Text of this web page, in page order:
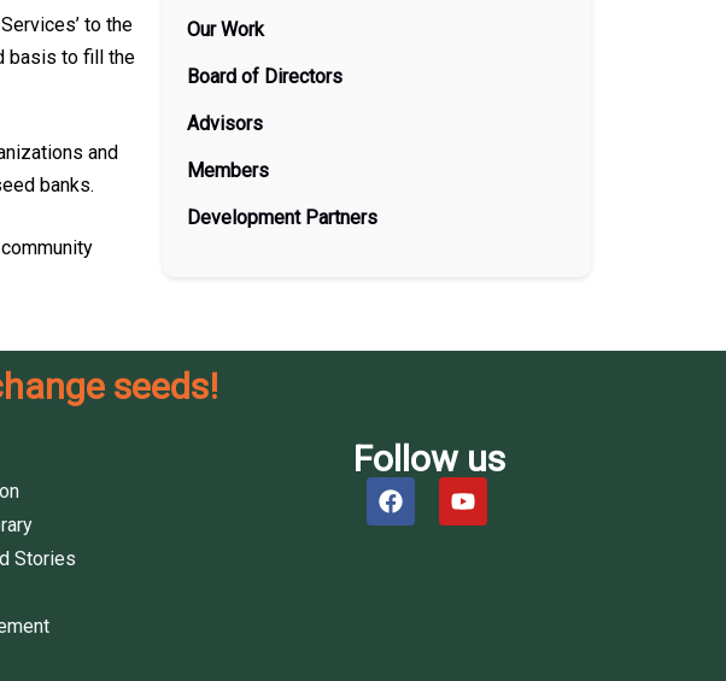
to the
basis to fill the
and
banks.
Our Work
Board of Directors
Advisors
Members
Development Partners
seeds!
Stories
Follow us